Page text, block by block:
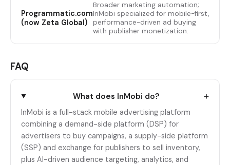
Programmatic.com
(now Zeta Global)
Broader marketing automation;
InMobi specialized for mobile-first,
performance-driven ad buying
with publisher monetization.
FAQ
What does InMobi do? +
InMobi is a full-stack mobile advertising platform
combining a demand-side platform (DSP) for
advertisers to buy campaigns, a supply-side platform
(SSP) and exchange for publishers to sell inventory,
plus AI-driven audience targeting, analytics, and